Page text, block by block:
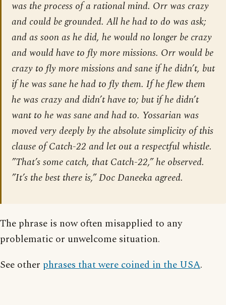
was the process of a rational mind. Orr was crazy
and could be grounded. All he had to do was ask;
and as soon as he did, he would no longer be crazy
and would have to fly more missions. Orr would be
crazy to fly more missions and sane if he didn’t, but
if he was sane he had to fly them. If he flew them
he was crazy and didn’t have to; but if he didn’t
want to he was sane and had to. Yossarian was
moved very deeply by the absolute simplicity of this
clause of Catch-22 and let out a respectful whistle.
”That’s some catch, that Catch-22,” he observed.
”It’s the best there is,” Doc Daneeka agreed.
The phrase is now often misapplied to any
problematic or unwelcome situation.
See other phrases that were coined in the USA.